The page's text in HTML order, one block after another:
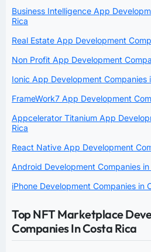
Business Intelligence App
Rica
Real Estate App Development
Non Profit App Development
Ionic App Development Companies
FrameWork7 App Development
Appcelerator Titanium App
Rica
React Native App Development
Android Development Companies in
iPhone Development Companies in
Top NFT Marketplace
Companies In Costa Rica